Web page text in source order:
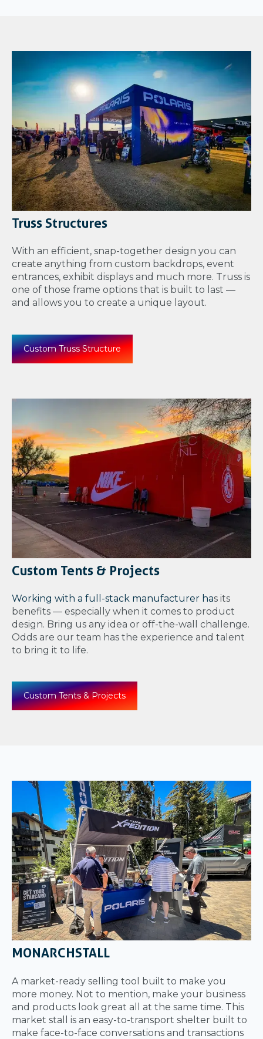
Truss Structures
With an efficient, snap-together design you can
create anything from custom backdrops, event
entrances, exhibit displays and much more. Truss is
one of those frame options that is built to last —
and allows you to create a unique layout.
Custom Truss Structure
Custom Tents & Projects
Working with a full-stack manufacturer has its
benefits — especially when it comes to product
design. Bring us any idea or off-the-wall challenge.
Odds are our team has the experience and talent
to bring it to life.
Custom Tents & Projects
MONARCHSTALL
A market-ready selling tool built to make you
more money. Not to mention, make your business
and products look great all at the same time. This
market stall is an easy-to-transport shelter built to
make face-to-face conversations and transactions